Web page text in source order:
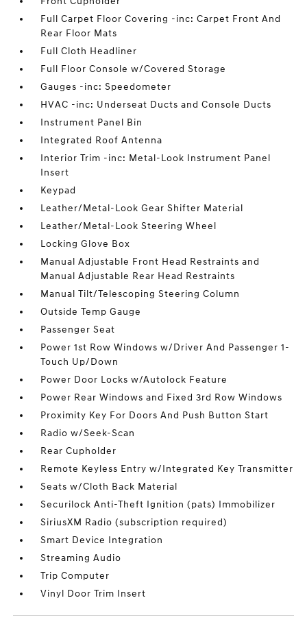
Full Carpet Floor Covering -inc: Carpet Front And
Rear Floor Mats
Full Cloth Headliner
Full Floor Console w/Covered Storage
Gauges -inc: Speedometer
HVAC -inc: Underseat Ducts and Console Ducts
Instrument Panel Bin
Integrated Roof Antenna
Interior Trim -inc: Metal-Look Instrument Panel
Insert
Keypad
Leather/Metal-Look Gear Shifter Material
Leather/Metal-Look Steering Wheel
Locking Glove Box
Manual Adjustable Front Head Restraints and
Manual Adjustable Rear Head Restraints
Manual Tilt/Telescoping Steering Column
Outside Temp Gauge
Passenger Seat
Power 1st Row Windows w/Driver And Passenger 1-
Touch Up/Down
Power Door Locks w/Autolock Feature
Power Rear Windows and Fixed 3rd Row Windows
Proximity Key For Doors And Push Button Start
Radio w/Seek-Scan
Rear Cupholder
Remote Keyless Entry w/Integrated Key Transmitter
Seats w/Cloth Back Material
Securilock Anti-Theft Ignition (pats) Immobilizer
SiriusXM Radio (subscription required)
Smart Device Integration
Streaming Audio
Trip Computer
Vinyl Door Trim Insert